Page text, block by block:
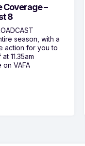
Coverage –
8
season, with a
action for you to
11.35am
on VAFA